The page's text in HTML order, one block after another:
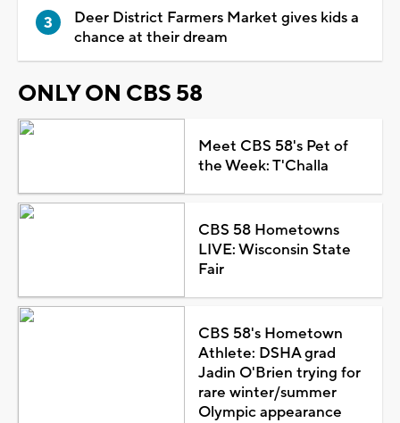
Deer District Farmers Market gives kids a
chance at their dream
ONLY ON CBS 58
Meet CBS 58's Pet of
the Week: T'Challa
CBS 58 Hometowns
LIVE: Wisconsin State
Fair
CBS 58's Hometown
Athlete: DSHA grad
Jadin O'Brien trying for
rare winter/summer
Olympic appearance